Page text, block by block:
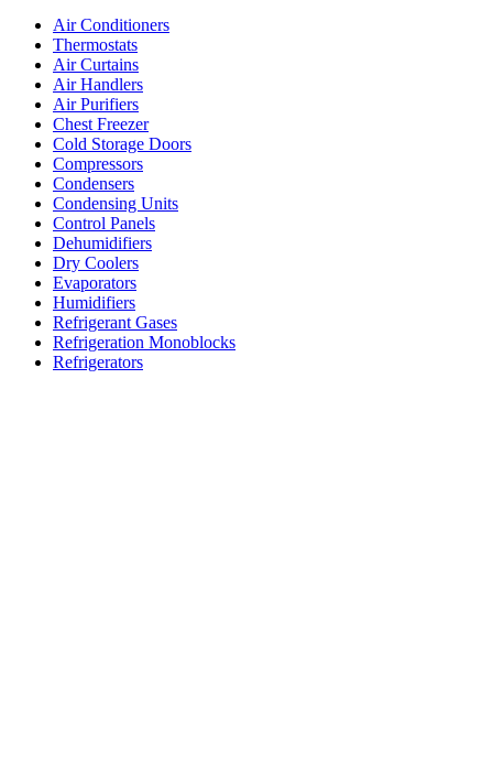
Air Conditioners
Thermostats
Air Curtains
Air Handlers
Air Purifiers
Chest Freezer
Cold Storage Doors
Compressors
Condensers
Condensing Units
Control Panels
Dehumidifiers
Dry Coolers
Evaporators
Humidifiers
Refrigerant Gases
Refrigeration Monoblocks
Refrigerators